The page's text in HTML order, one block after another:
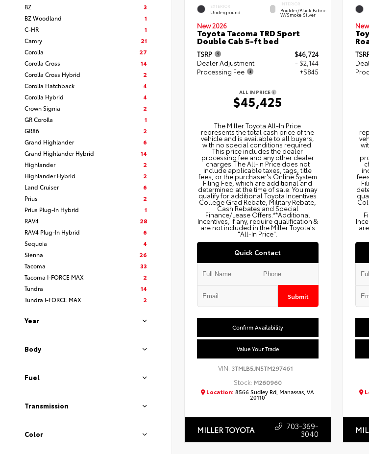
BZ
3
BZ Woodland
1
C-HR
1
Camry
21
Corolla
27
Corolla Cross
14
Corolla Cross Hybrid
2
Corolla Hatchback
4
Corolla Hybrid
4
Crown Signia
2
GR Corolla
1
GR86
2
Grand Highlander
6
Grand Highlander Hybrid
14
Highlander
2
Highlander Hybrid
2
Land Cruiser
6
Prius
2
Prius Plug-In Hybrid
1
RAV4
28
RAV4 Plug-In Hybrid
6
Sequoia
4
Sienna
26
Tacoma
33
Tacoma I-FORCE MAX
2
Tundra
14
Tundra I-FORCE MAX
2
Year
Body
Fuel
Transmission
Color
EXTERIOR
Underground
INTERIOR
Boulder/Black Fabric
W/Smoke Silver
New 2026
Toyota Tacoma TRD Sport
Double Cab 5-ft bed
TSRP
$46,724
Dealer Adjustment
- $2,144
Processing Fee
+$845
ALL IN PRICE
$45,425
The Miller Toyota All‑In Price
represents the total cash price of the
vehicle and is available to all buyers,
with no special conditions required.
This price includes the dealer
processing fee and any other dealer
charges. The All‑In Price does not
include applicable taxes, tags, title
fees, or the purchaser's Online System
Filing Fee, which are additional and
determined at the time of sale. You may
qualify for additional Toyota Incentives
College Grad Rebate, Military Rebate,
Cash Rebates and Special
Finance/Lease Offers.**Additional
Incentives, if any, require qualification &
are not included in the Miller Toyota's
"All-In Price".
Quick Contact
Submit
Confirm Availability
Value Your Trade
VIN: 3TMLB5JN5TM297461
Stock: M260960
Location: 8566 Sudley Rd, Manassas, VA
20110
MILLER TOYOTA 703-369-
3040